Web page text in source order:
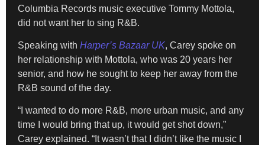
Columbia Records music executive Tommy Mottola,
did not want her to sing R&B.
Speaking with Harper’s Bazaar UK, Carey spoke on
her relationship with Mottola, who was 20 years her
senior, and how he sought to keep her away from the
R&B sound of the day.
“I wanted to do more R&B, more urban music, and any
time I would bring that up, it would get shot down,”
Carey explained. “It wasn’t that I didn’t like the music I